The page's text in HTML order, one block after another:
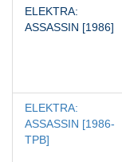
ELEKTRA:
ASSASSIN [1986]
ELEKTRA:
ASSASSIN [1986-
TPB]